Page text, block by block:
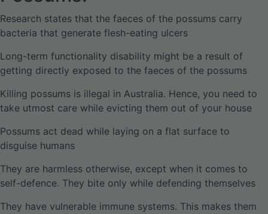
Research states that the faeces of the possums carry
bacteria that generate flesh-eating ulcers
Long-term functionality disability might be a result of
getting directly exposed to the faeces of the possums
Killing possums is illegal in Australia. Hence, you need to
take utmost care while evicting them out of your house
Possums act dead while laying on a flat surface to
disguise humans
They are harmless otherwise, except when it comes to
self-defence. They bite only while defending themselves
They have vulnerable immune systems. This makes them